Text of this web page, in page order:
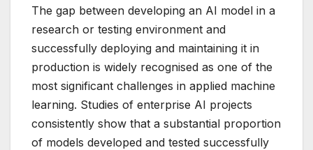
The gap between developing an AI model in a
research or testing environment and
successfully deploying and maintaining it in
production is widely recognised as one of the
most significant challenges in applied machine
learning. Studies of enterprise AI projects
consistently show that a substantial proportion
of models developed and tested successfully